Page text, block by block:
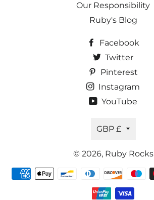
Our Responsibility
Ruby's Blog
Facebook
Twitter
Pinterest
Instagram
YouTube
Currency
GBP £
© 2026, Ruby Rocks
Payment
methods